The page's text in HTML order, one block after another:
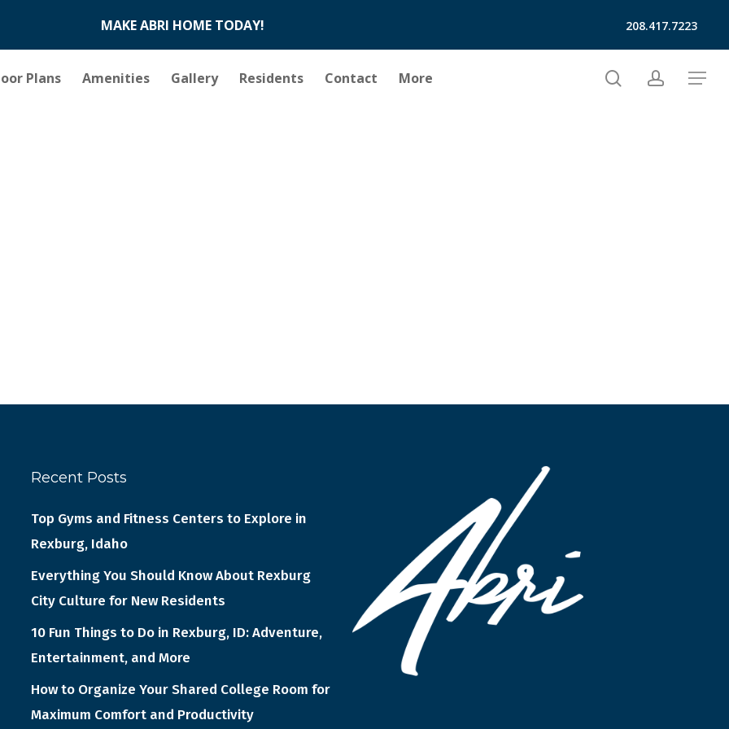
MAKE ABRI HOME TODAY! 208.417.7223
Plans Amenities Gallery Residents Contact More searchaccount
Menu
Recent Posts
Top Gyms and Fitness Centers to Explore in
Rexburg, Idaho
Everything You Should Know About Rexburg
City Culture for New Residents
10 Fun Things to Do in Rexburg, ID: Adventure,
Entertainment, and More
How to Organize Your Shared College Room for
Maximum Comfort and Productivity